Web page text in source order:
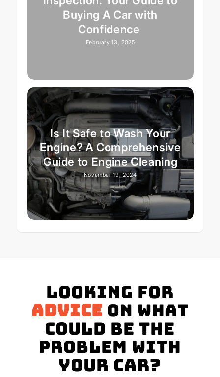
Buying A Car with
Confidence
February 13, 2025
Is It Safe to Wash Your
Engine? A Comprehensive
Guide to Engine Cleaning
November 19, 2024
Looking for
advice on what
could be the
problem with
your Car?